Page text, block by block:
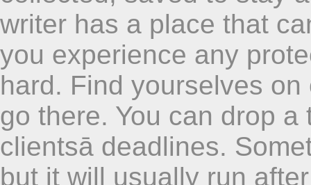
writer has a place that
you experience any
hard. Find yourselves
go there. You can drop
clientsā deadlines.
but it will usually run